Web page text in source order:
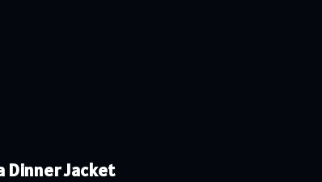
Dinner Jacket